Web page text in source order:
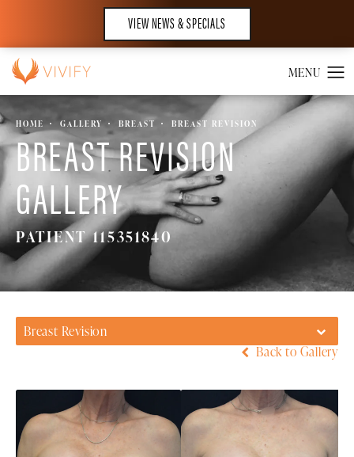
VIEW NEWS & SPECIALS
HOME GALLERY BREAST BREAST REVISION
BREAST REVISION
GALLERY
PATIENT 115351840
Breast Revision
Back to Gallery